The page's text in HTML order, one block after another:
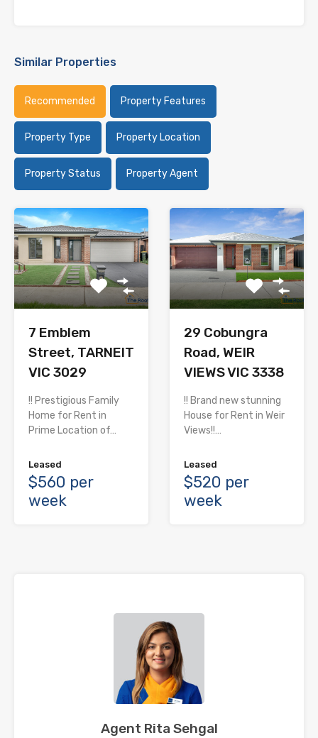
Similar Properties
Recommended Property Features
Property Type Property Location
Property Status Property Agent
7 Emblem
Street, TARNEIT
VIC 3029
!! Prestigious Family
Home for Rent in
Prime Location of…
Leased
$560 per
week
29 Cobungra
Road, WEIR
VIEWS VIC 3338
!! Brand new stunning
House for Rent in Weir
Views!!…
Leased
$520 per
week
Agent Rita Sehgal